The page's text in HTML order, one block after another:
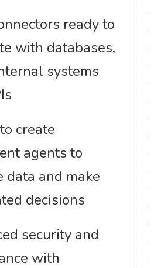
ready to
with databases,
systems
create
agents to
data and make
decisions
security and
with